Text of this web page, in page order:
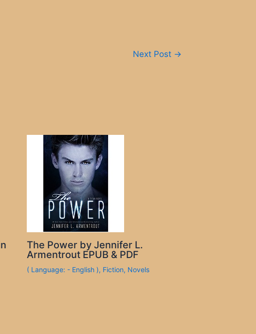
Next Post →
The Power by Jennifer L.
Armentrout EPUB & PDF
( Language: - English ), Fiction, Novels